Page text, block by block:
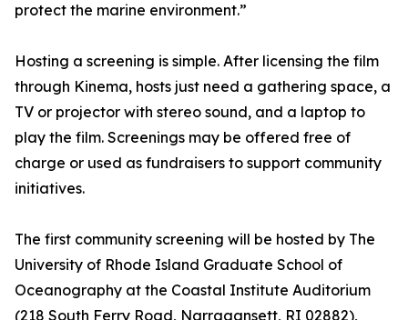
protect the marine environment.”
Hosting a screening is simple. After licensing the film
through Kinema, hosts just need a gathering space, a
TV or projector with stereo sound, and a laptop to
play the film. Screenings may be offered free of
charge or used as fundraisers to support community
initiatives.
The first community screening will be hosted by The
University of Rhode Island Graduate School of
Oceanography at the Coastal Institute Auditorium
(218 South Ferry Road, Narragansett, RI 02882),